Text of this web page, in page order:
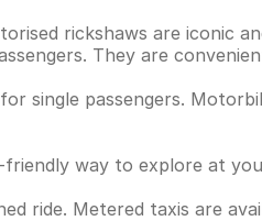
rickshaws are iconic
They are
single passengers.
way to explore at
ride. Metered taxis are